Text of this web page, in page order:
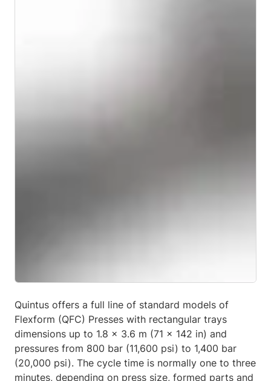
Quintus offers a full line of standard models of
Flexform (QFC) Presses with rectangular trays
dimensions up to 1.8 x 3.6 m (71 x 142 in) and
pressures from 800 bar (11,600 psi) to 1,400 bar
(20,000 psi). The cycle time is normally one to three
minutes, depending on press size, formed parts and